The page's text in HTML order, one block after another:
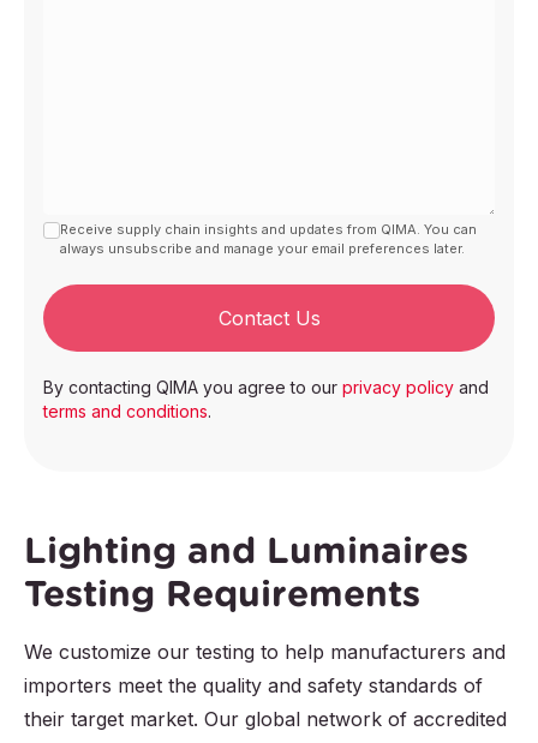
Receive supply chain insights and updates from QIMA. You can
always unsubscribe and manage your email preferences later.
Contact Us
By contacting QIMA you agree to our privacy policy and
terms and conditions.
Lighting and Luminaires
Testing Requirements
We customize our testing to help manufacturers and
importers meet the quality and safety standards of
their target market. Our global network of accredited